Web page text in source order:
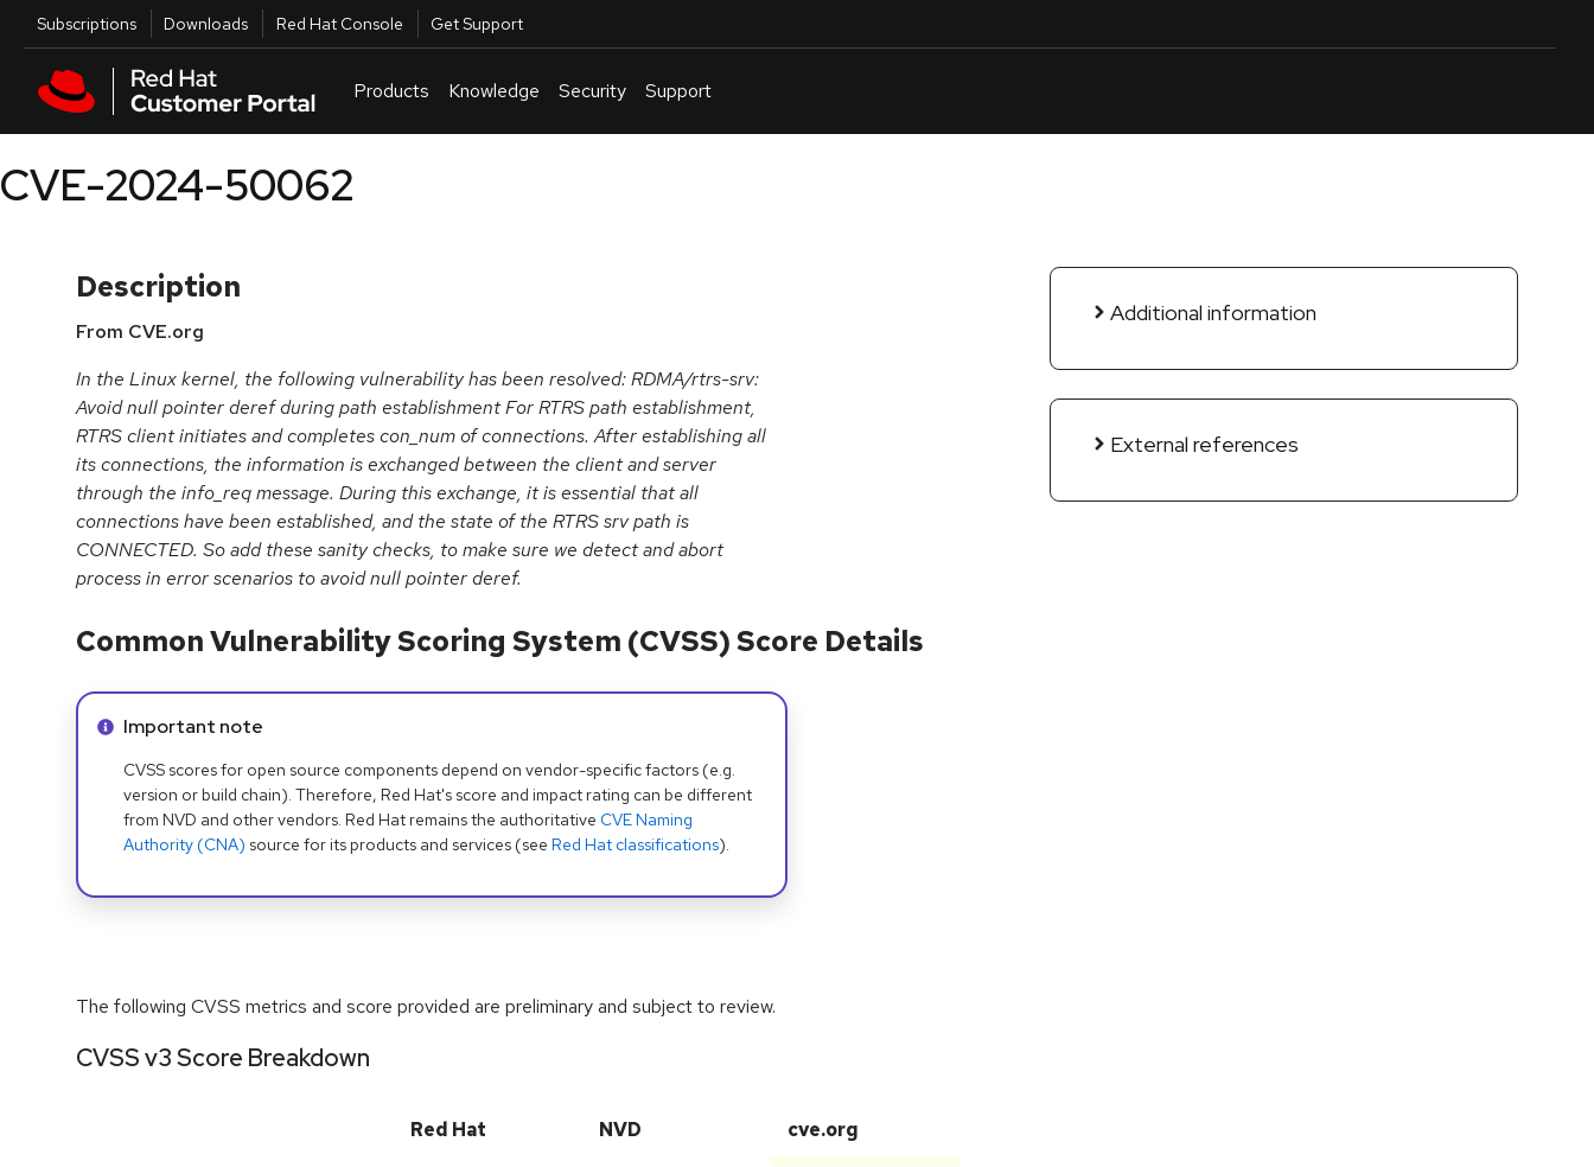
Skip to main content
Utilities
Subscriptions Downloads Red Hat Console Get Support
Products Knowledge Security Support
CVE-2024-50062
Description
From CVE.org
In the Linux kernel, the following vulnerability has been resolved: RDMA/rtrs-srv:
Avoid null pointer deref during path establishment For RTRS path establishment,
RTRS client initiates and completes con_num of connections. After establishing all
its connections, the information is exchanged between the client and server
through the info_req message. During this exchange, it is essential that all
connections have been established, and the state of the RTRS srv path is
CONNECTED. So add these sanity checks, to make sure we detect and abort
process in error scenarios to avoid null pointer deref.
Additional information
External references
Common Vulnerability Scoring System (CVSS) Score Details
Info alert:
Important note
CVSS scores for open source components depend on vendor-specific factors (e.g.
version or build chain). Therefore, Red Hat's score and impact rating can be different
from NVD and other vendors. Red Hat remains the authoritative CVE Naming
Authority (CNA) source for its products and services (see Red Hat classifications).
The following CVSS metrics and score provided are preliminary and subject to review.
CVSS v3 Score Breakdown
Red Hat NVD cve.org